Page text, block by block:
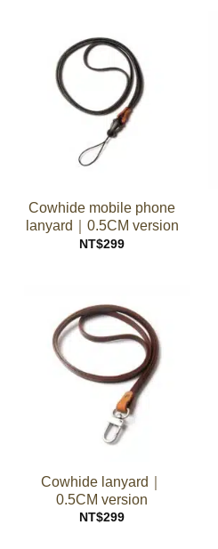
Cowhide mobile phone
lanyard｜0.5CM version
NT$299
Cowhide lanyard｜
0.5CM version
NT$299